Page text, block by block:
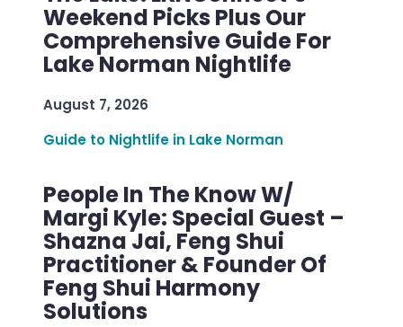
Weekend Picks Plus Our
Comprehensive Guide For
Lake Norman Nightlife
August 7, 2026
Guide to Nightlife in Lake Norman
People In The Know W/
Margi Kyle: Special Guest –
Shazna Jai, Feng Shui
Practitioner & Founder Of
Feng Shui Harmony
Solutions